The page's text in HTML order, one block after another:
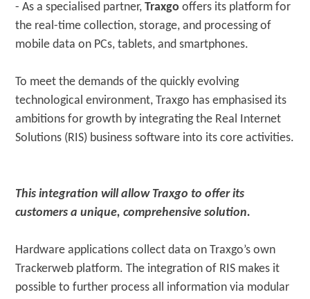
- As a specialised partner,Traxgo offers its platform for
the real-time collection, storage, and processing of
mobile data on PCs, tablets, and smartphones.
To meet the demands of the quickly evolving
technological environment, Traxgo has emphasised its
ambitions for growth by integrating the Real Internet
Solutions (RIS) business software into its core activities.
This integration will allow Traxgo to offer its
customers a unique, comprehensive solution.
Hardware applications collect data on Traxgo’s own
Trackerweb platform. The integration of RIS makes it
possible to further process all information via modular